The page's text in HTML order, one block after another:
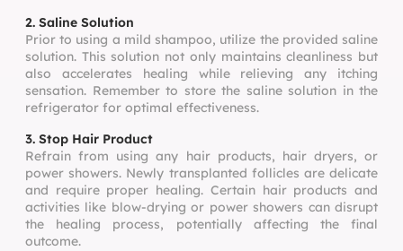
2. Saline Solution
Prior to using a mild shampoo, utilize the provided saline
solution. This solution not only maintains cleanliness but
also accelerates healing while relieving any itching
sensation. Remember to store the saline solution in the
refrigerator for optimal effectiveness.
3. Stop Hair Product
Refrain from using any hair products, hair dryers, or
power showers. Newly transplanted follicles are delicate
and require proper healing. Certain hair products and
activities like blow-drying or power showers can disrupt
the healing process, potentially affecting the final
outcome.